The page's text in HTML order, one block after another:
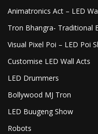
Animatronics Act – LED
Tron Bhangra- Traditional
Visual Pixel Poi – LED Poi
Customise LED Wall Acts
LED Drummers
Bollywood MJ Tron
LED Buugeng Show
Robots